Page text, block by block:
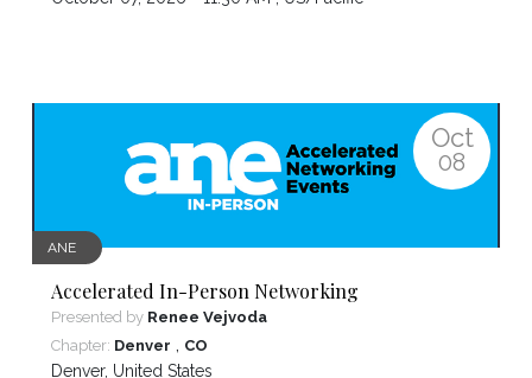
Oct
08
ANE
Accelerated In-Person Networking
Presented by Renee Vejvoda
Chapter: Denver , CO
Denver, United States